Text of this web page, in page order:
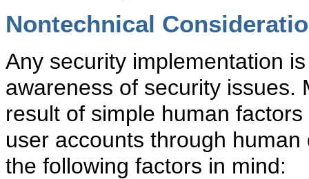
Nontechnical
Any security implementation
awareness of security issues.
result of simple human
user accounts through
the following factors in mind: